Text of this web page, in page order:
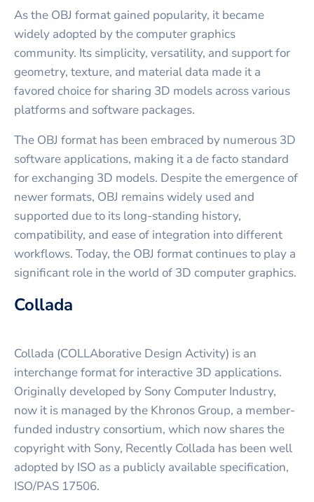
As the OBJ format gained popularity, it became
widely adopted by the computer graphics
community. Its simplicity, versatility, and support for
geometry, texture, and material data made it a
favored choice for sharing 3D models across various
platforms and software packages.
The OBJ format has been embraced by numerous 3D
software applications, making it a de facto standard
for exchanging 3D models. Despite the emergence of
newer formats, OBJ remains widely used and
supported due to its long-standing history,
compatibility, and ease of integration into different
workflows. Today, the OBJ format continues to play a
significant role in the world of 3D computer graphics.
Collada
Collada (COLLAborative Design Activity) is an
interchange format for interactive 3D applications.
Originally developed by Sony Computer Industry,
now it is managed by the Khronos Group, a member-
funded industry consortium, which now shares the
copyright with Sony, Recently Collada has been well
adopted by ISO as a publicly available specification,
ISO/PAS 17506.